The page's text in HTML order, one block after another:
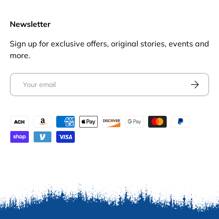
Newsletter
Sign up for exclusive offers, original stories, events and
more.
Email
Payment methods accepted